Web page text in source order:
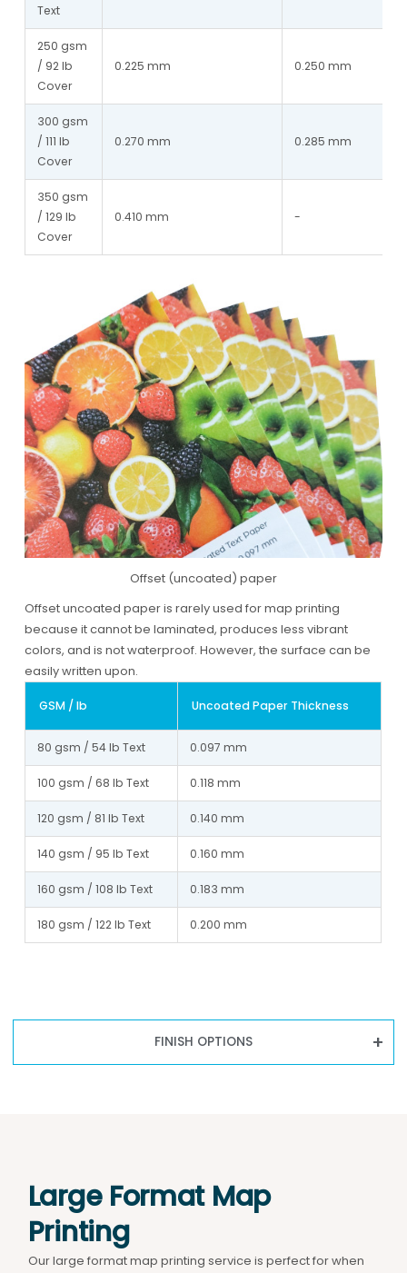
FINISH OPTIONS
Text
250 gsm
/ 92 lb
Cover
0.225 mm 0.250 mm
300 gsm
/ 111 lb
Cover
0.270 mm 0.285 mm
350 gsm
/ 129 lb
Cover
0.410 mm -
Offset (uncoated) paper
Offset uncoated paper is rarely used for map printing
because it cannot be laminated, produces less vibrant
colors, and is not waterproof. However, the surface can be
easily written upon.
GSM / lb Uncoated Paper Thickness
80 gsm / 54 lb Text 0.097 mm
100 gsm / 68 lb Text 0.118 mm
120 gsm / 81 lb Text 0.140 mm
140 gsm / 95 lb Text 0.160 mm
160 gsm / 108 lb Text 0.183 mm
180 gsm / 122 lb Text 0.200 mm
Large Format Map
Printing
Our large format map printing service is perfect for when